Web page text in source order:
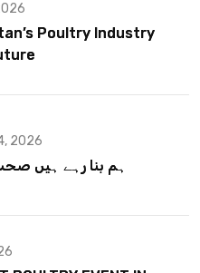
Poultry Industry
2026
ہم بنا رہے ہیں